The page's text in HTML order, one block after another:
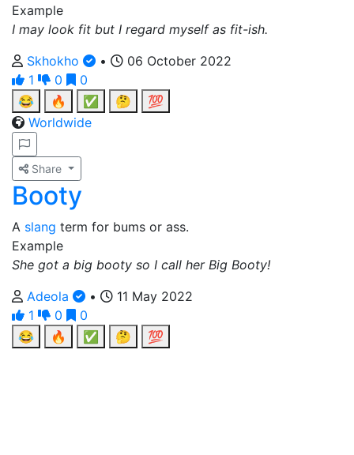
Example
I may look fit but I regard myself as fit-ish.
Skhokho
•
06 October 2022
1
0
0
😂
🔥 ✅ 🤔
💯
Worldwide
Share
Booty
A slang term for bums or ass.
Example
She got a big booty so I call her Big Booty!
Adeola
•
11 May 2022
1
0
0
😂
🔥 ✅ 🤔 💯